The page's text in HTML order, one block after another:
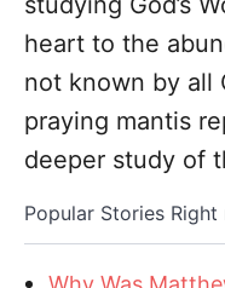
heart to the
not known by all
praying mantis
deeper study of
Popular Stories Right